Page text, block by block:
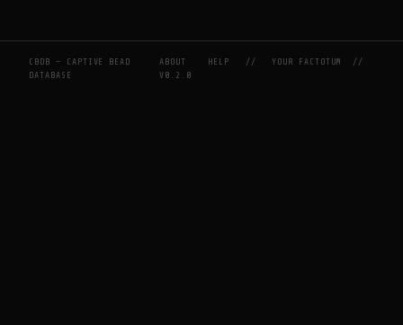
CBDB — CAPTIVE BEAD
DATABASE
ABOUT HELP //YOUR FACTOTUM
//
V0.2.0